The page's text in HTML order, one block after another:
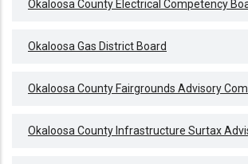
Okaloosa County Electrical Competency
Okaloosa Gas District Board
Okaloosa County Fairgrounds Advisory
Okaloosa County Infrastructure Surtax